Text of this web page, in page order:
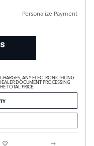
Personalize Payment
ANY ELECTRONIC FILING
DOCUMENT PROCESSING
TOTAL PRICE.